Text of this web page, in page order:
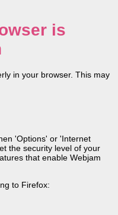
is
in your browser. This may
'Options' or 'Internet
the security level of your
that enable Webjam
to Firefox: